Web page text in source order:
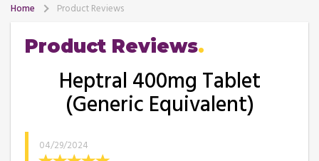
Home Product Reviews
Product Reviews
Heptral 400mg Tablet
(Generic Equivalent)
04/29/2024